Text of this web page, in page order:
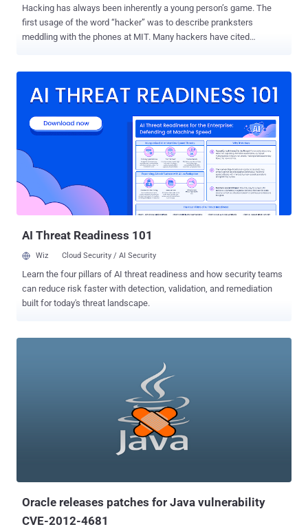
Hacking has always been inherently a young person’s game. The
first usage of the word “hacker” was to describe pranksters
meddling with the phones at MIT. Many hackers have cited
While today’s hacking scene is dominated by large hacking groups
hacks ever have been pulled off by college, high school, and even
middle school kids who rose to infamy armed only with a computer
and the willingness to cross the bounds of legality. 1.) Sven
Jaschan: In the words of one tech expert , “His name will always be
associated with some of the biggest viruses in the history of the
Internet.” The viruses: the Sasser and NetSky worms that infected
millions of computers and have caused millions of dollars of
AI Threat Readiness 101
Wiz Cloud Security / AI Security
Learn the four pillars of AI threat readiness and how security teams
can reduce risk faster with detection, validation, and remediation
built for today's threat landscape.
Oracle releases patches for Java vulnerability
CVE-2012-4681